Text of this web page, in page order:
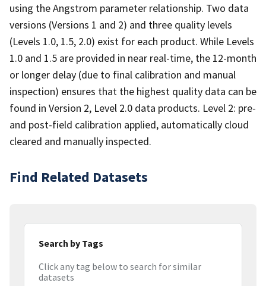
using the Angstrom parameter relationship. Two data
versions (Versions 1 and 2) and three quality levels
(Levels 1.0, 1.5, 2.0) exist for each product. While Levels
1.0 and 1.5 are provided in near real-time, the 12-month
or longer delay (due to final calibration and manual
inspection) ensures that the highest quality data can be
found in Version 2, Level 2.0 data products. Level 2: pre-
and post-field calibration applied, automatically cloud
cleared and manually inspected.
Find Related Datasets
Search by Tags
Click any tag below to search for similar
datasets